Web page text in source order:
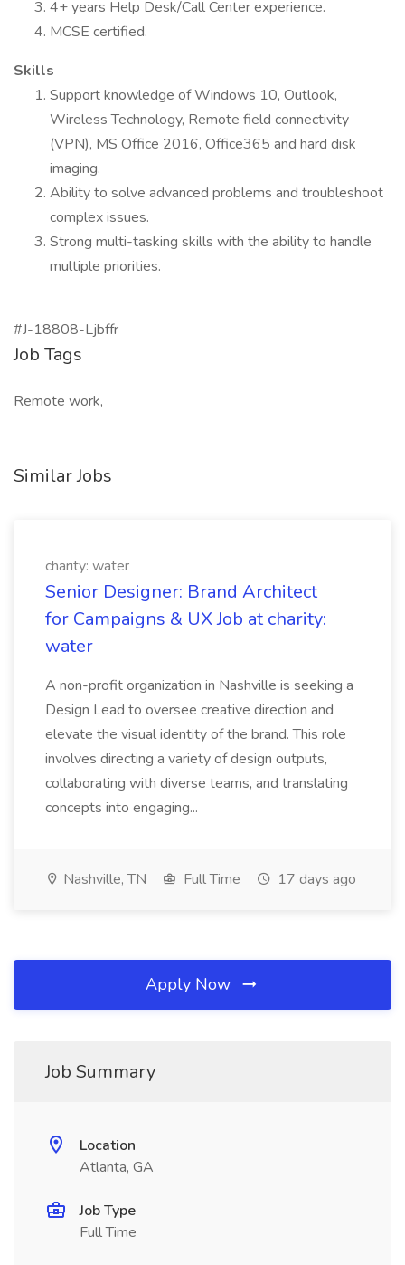
4+ years Help Desk/Call Center experience.
MCSE certified.
Skills
Support knowledge of Windows 10, Outlook,
Wireless Technology, Remote field connectivity
(VPN), MS Office 2016, Office365 and hard disk
imaging.
Ability to solve advanced problems and troubleshoot
complex issues.
Strong multi-tasking skills with the ability to handle
multiple priorities.
#J-18808-Ljbffr
Job Tags
Remote work,
Similar Jobs
charity: water
Senior Designer: Brand Architect
for Campaigns & UX Job at charity:
water
A non-profit organization in Nashville is seeking a
Design Lead to oversee creative direction and
elevate the visual identity of the brand. This role
involves directing a variety of design outputs,
collaborating with diverse teams, and translating
concepts into engaging...
Nashville, TN Full Time 17 days ago
Apply Now
Job Summary
Location
Atlanta, GA
Job Type
Full Time